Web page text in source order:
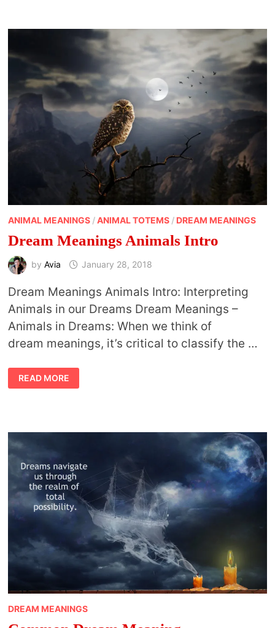
ANIMAL MEANINGS/ANIMAL TOTEMS/ DREAM MEANINGS
Dream Meanings Animals Intro
by Avia January 28, 2018
Dream Meanings Animals Intro: Interpreting
Animals in our Dreams Dream Meanings –
Animals in Dreams: When we think of
dream meanings, it’s critical to classify the …
DREAM
MEANINGS
ANIMALS
READ MORE
DREAM MEANINGS